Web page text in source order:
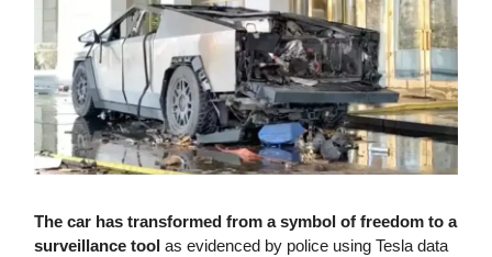
The car has transformed from a symbol of freedom to a
surveillance tool as evidenced by police using Tesla data